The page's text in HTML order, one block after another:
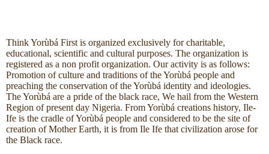
Think Yorùbá First is organized exclusively for charitable,
educational, scientific and cultural purposes. The organization is
registered as a non profit organization. Our activity is as follows:
Promotion of culture and traditions of the Yorùbá people and
preaching the conservation of the Yorùbá identity and ideologies.
The Yorùbá are a pride of the black race, We hail from the Western
Region of present day Nigeria. From Yorùbá creations history, Ile-
Ife is the cradle of Yorùbá people and considered to be the site of
creation of Mother Earth, it is from Ile Ife that civilization arose for
the Black race.